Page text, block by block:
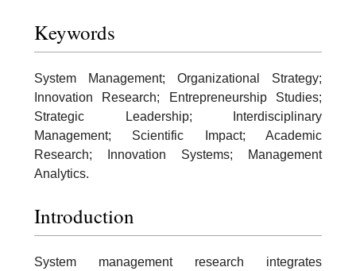
Keywords
System Management; Organizational Strategy;
Innovation Research; Entrepreneurship Studies;
Strategic Leadership; Interdisciplinary
Management; Scientific Impact; Academic
Research; Innovation Systems; Management
Analytics.
Introduction
System management research integrates